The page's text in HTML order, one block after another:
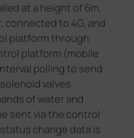
at a height of 6m,
connected to 4G, and
platform through
platform (mobile
polling to send
valves.
of water and
sent via the control
change data is